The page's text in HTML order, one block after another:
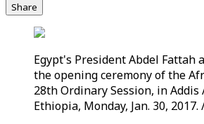
Share
Egypt's President Abdel Fattah
the opening ceremony of the
28th Ordinary Session, in Addis
Ethiopia, Monday, Jan. 30, 2017.